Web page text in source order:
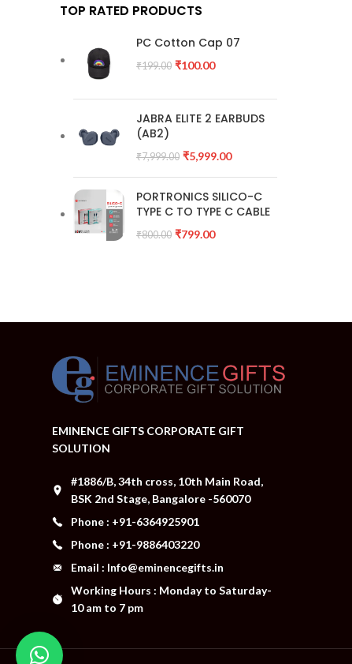
TOP RATED PRODUCTS
PC Cotton Cap 07
₹199.00 ₹100.00
JABRA ELITE 2 EARBUDS
(AB2)
₹7,999.00 ₹5,999.00
PORTRONICS SILICO-C
TYPE C TO TYPE C CABLE
₹800.00 ₹799.00
EMINENCE GIFTS CORPORATE GIFT
SOLUTION
#1886/B, 34th cross, 10th Main Road,
BSK 2nd Stage, Bangalore -560070
Phone : +91-6364925901
Phone : +91-9886403220
Email : Info@eminencegifts.in
Working Hours : Monday to Saturday-
10 am to 7 pm